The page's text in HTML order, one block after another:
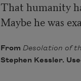
Maybe he was
From Desolation of
Stephen Kessler.